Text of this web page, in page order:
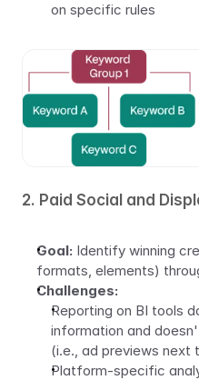
on specific rules
2. Paid Social and
Goal: Identify winning
formats, elements)
Challenges:
Reporting on BI tools
information and
(i.e., ad previews next
Platform-specific